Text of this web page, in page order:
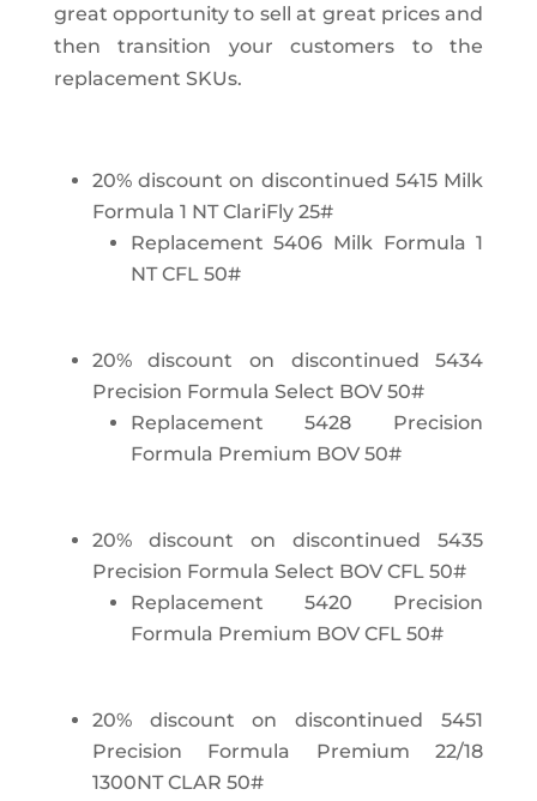
great opportunity to sell at great prices and
then transition your customers to the
replacement SKUs.
20% discount on discontinued 5415 Milk
Formula 1 NT ClariFly 25#
Replacement 5406 Milk Formula 1
NT CFL 50#
20% discount on discontinued 5434
Precision Formula Select BOV 50#
Replacement 5428 Precision
Formula Premium BOV 50#
20% discount on discontinued 5435
Precision Formula Select BOV CFL 50#
Replacement 5420 Precision
Formula Premium BOV CFL 50#
20% discount on discontinued 5451
Precision Formula Premium 22/18
1300NT CLAR 50#